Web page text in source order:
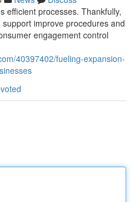
efficient processes. Thankfully,
improve procedures and
engagement control
40397402/fueling-expansion-